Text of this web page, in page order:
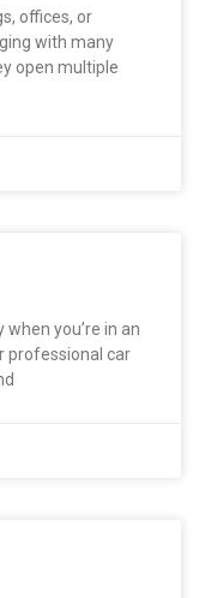
offices, or
with many
open multiple
you’re in an
professional car